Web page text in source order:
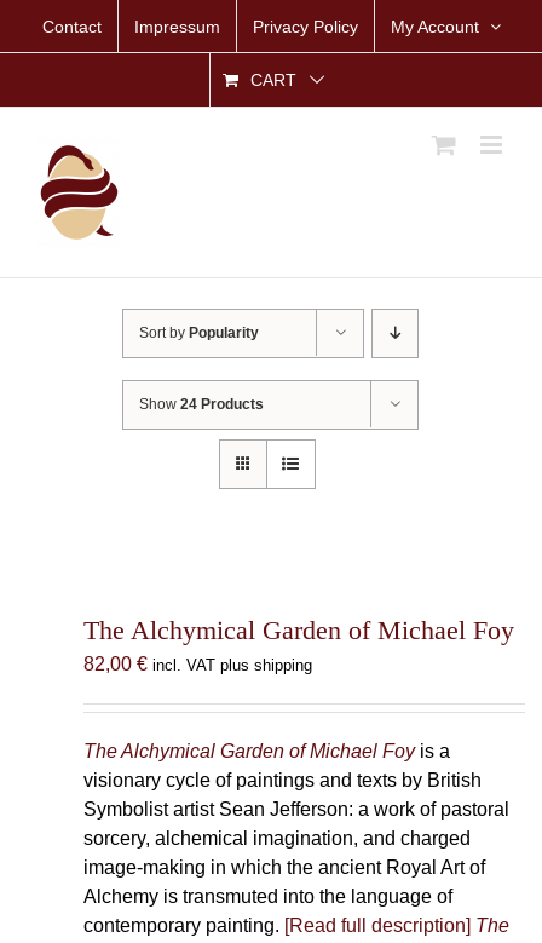
Contact Impressum Privacy Policy My Account
CART
Sort by Popularity
Show24 Products
The Alchymical Garden of Michael Foy
82,00 € incl. VAT plus shipping
The Alchymical Garden of Michael Foyis a
visionary cycle of paintings and texts by British
Symbolist artist Sean Jefferson: a work of pastoral
sorcery, alchemical imagination, and charged
image-making in which the ancient Royal Art of
Alchemy is transmuted into the language of
contemporary painting. [Read full description] The